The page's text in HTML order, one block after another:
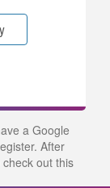
a Google
After
out this